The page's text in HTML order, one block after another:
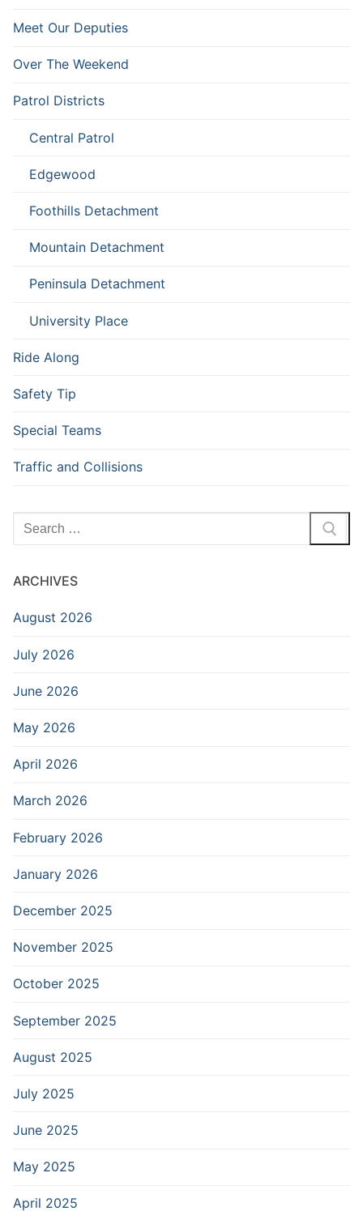
Meet Our Deputies
Over The Weekend
Patrol Districts
Central Patrol
Edgewood
Foothills Detachment
Mountain Detachment
Peninsula Detachment
University Place
Ride Along
Safety Tip
Special Teams
Traffic and Collisions
Search
for:
ARCHIVES
August 2026
July 2026
June 2026
May 2026
April 2026
March 2026
February 2026
January 2026
December 2025
November 2025
October 2025
September 2025
August 2025
July 2025
June 2025
May 2025
April 2025